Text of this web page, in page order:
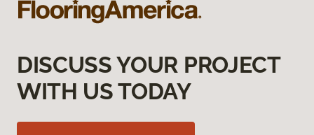
DISCUSS YOUR PROJECT
WITH US TODAY